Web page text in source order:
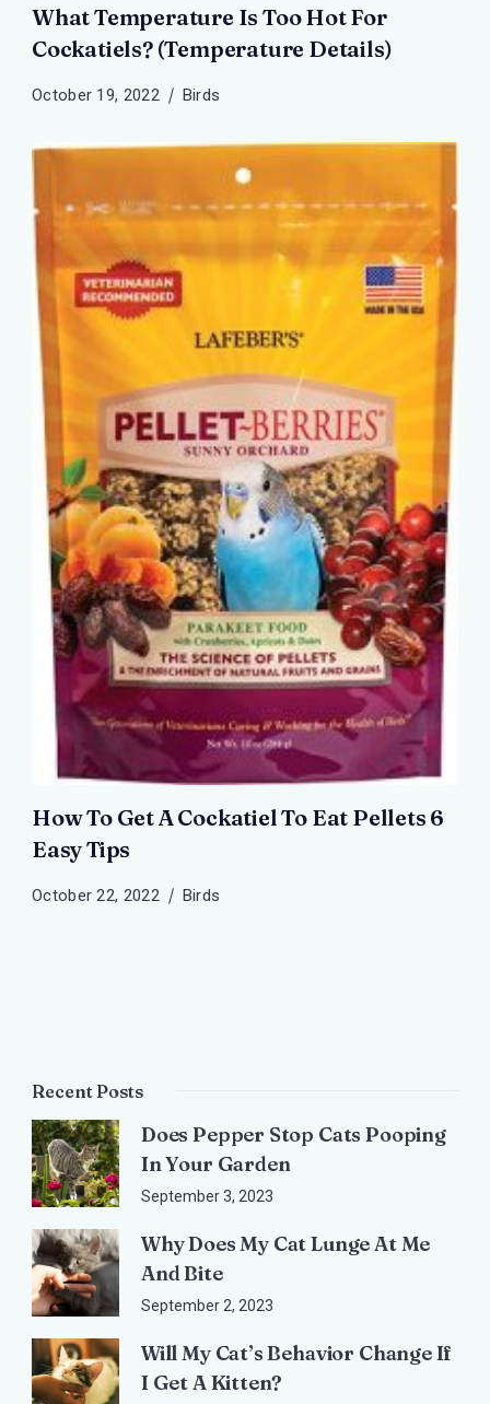
What Temperature Is Too Hot For
Cockatiels? (Temperature Details)
October 19, 2022 Birds
How To Get A Cockatiel To Eat Pellets 6
Easy Tips
October 22, 2022 Birds
Recent Posts
Does Pepper Stop Cats Pooping
In Your Garden
September 3, 2023
Why Does My Cat Lunge At Me
And Bite
September 2, 2023
Will My Cat’s Behavior Change If
I Get A Kitten?